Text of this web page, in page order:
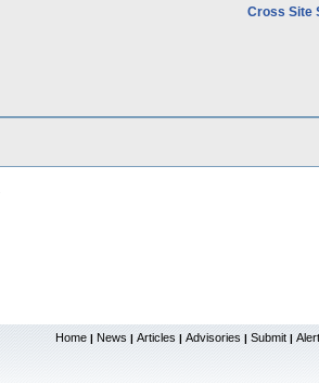
Cross Site
Home | News | Articles | Advisories | Submit |